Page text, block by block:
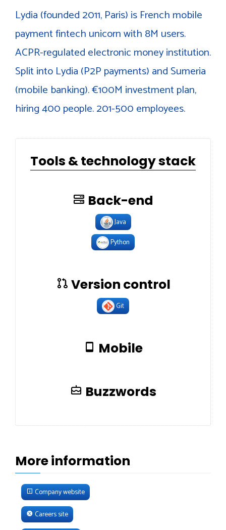
Lydia (founded 2011, Paris) is French mobile
payment fintech unicorn with 8M users.
ACPR-regulated electronic money institution.
Split into Lydia (P2P payments) and Sumeria
(mobile banking). €100M investment plan,
hiring 400 people. 201-500 employees.
Tools & technology stack
Back-end
Java
Python
Version control
Git
Mobile
Buzzwords
More information
Company website
Careers site